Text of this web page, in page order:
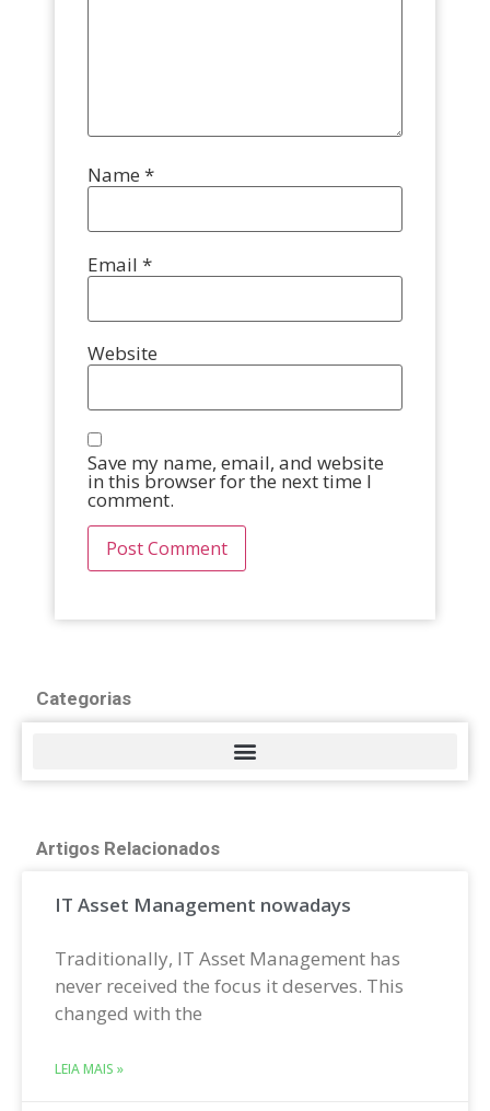
Name *
Email *
Website
Save my name, email, and website
in this browser for the next time I
comment.
Categorias
Artigos Relacionados
IT Asset Management nowadays
Traditionally, IT Asset Management has
never received the focus it deserves. This
changed with the
LEIA MAIS »